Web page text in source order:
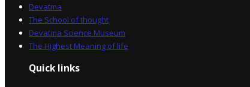
Devatma
The School of thought
Devatma Science Museum
The Highest Meaning of life
Quick links